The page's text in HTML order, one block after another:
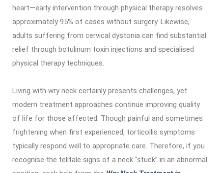
heart—early intervention through physical therapy resolves
approximately 95% of cases without surgery. Likewise,
adults suffering from cervical dystonia can find substantial
relief through botulinum toxin injections and specialised
physical therapy techniques.
Living with wry neck certainly presents challenges, yet
modern treatment approaches continue improving quality
of life for those affected. Though painful and sometimes
frightening when first experienced, torticollis symptoms
typically respond well to appropriate care. Therefore, if you
recognise the telltale signs of a neck “stuck” in an abnormal